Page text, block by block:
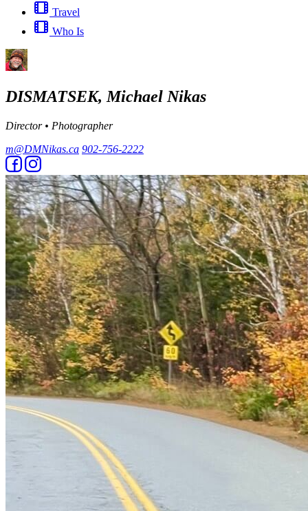
Travel
Who Is
DISMATSEK, Michael Nikas
Director • Photographer
m@DMNikas.ca 902-756-2222